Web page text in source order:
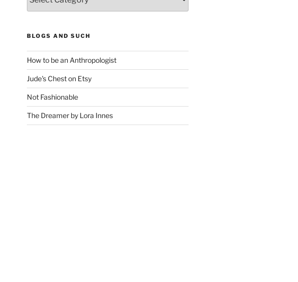
BLOGS AND SUCH
How to be an Anthropologist
Jude's Chest on Etsy
Not Fashionable
The Dreamer by Lora Innes